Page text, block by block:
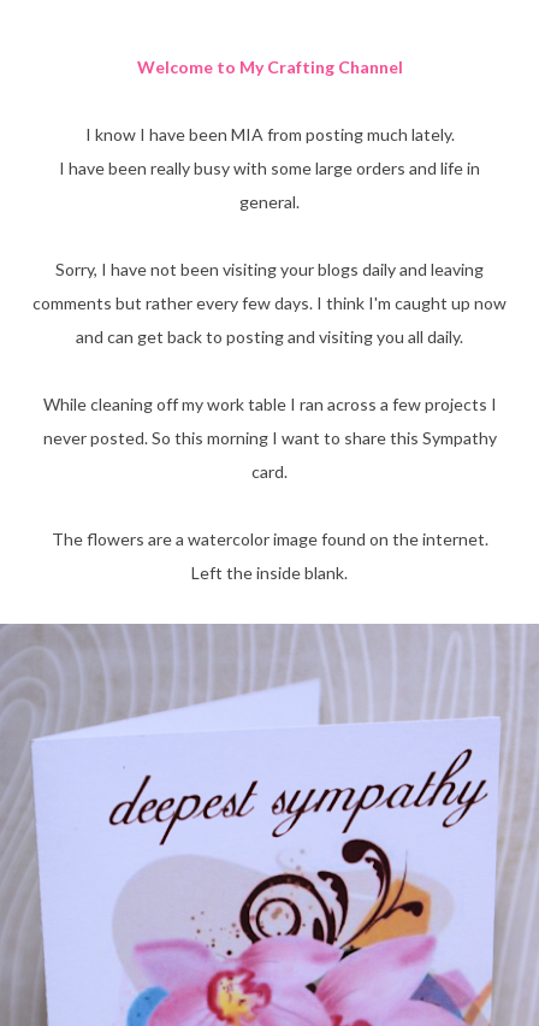
Welcome to My Crafting Channel
I know I have been MIA from posting much lately.
I have been really busy with some large orders and life in
general.
Sorry, I have not been visiting your blogs daily and leaving
comments but rather every few days. I think I'm caught up now
and can get back to posting and visiting you all daily.
While cleaning off my work table I ran across a few projects I
never posted. So this morning I want to share this Sympathy
card.
The flowers are a watercolor image found on the internet.
Left the inside blank.